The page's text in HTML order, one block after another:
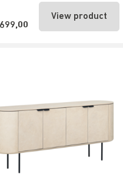
View product